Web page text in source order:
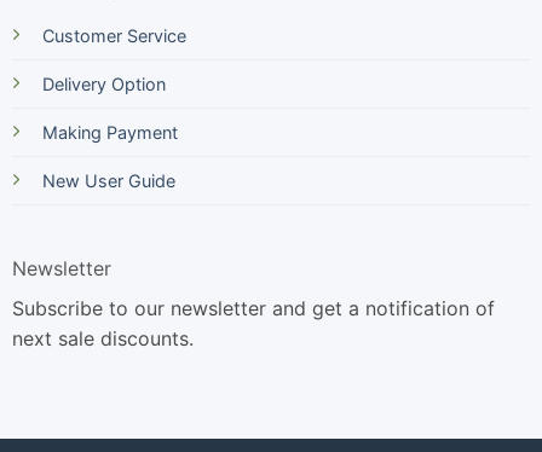
Customer Service
Delivery Option
Making Payment
New User Guide
Newsletter
Subscribe to our newsletter and get a notification of
next sale discounts.